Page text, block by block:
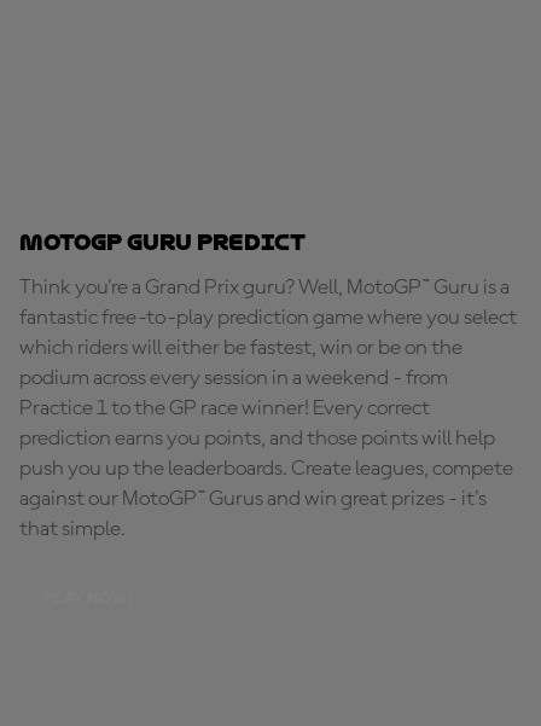
MotoGP Guru Predict
Think you're a Grand Prix guru? Well, MotoGP™ Guru is a
fantastic free-to-play prediction game where you select
which riders will either be fastest, win or be on the
podium across every session in a weekend - from
Practice 1 to the GP race winner! Every correct
prediction earns you points, and those points will help
push you up the leaderboards. Create leagues, compete
against our MotoGP™ Gurus and win great prizes - it's
that simple.